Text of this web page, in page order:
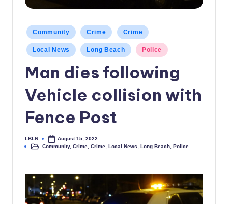
N
w
PostedCommunity Crime Crime
Local News Long Beach Police
Man dies following
Vehicle collision with
Fence Post
Posted
by
LBLN
August 15, 2022
PostedCommunity,Crime ,Crime ,Local News ,Long Beach ,Police